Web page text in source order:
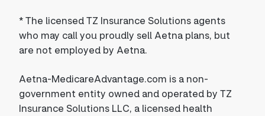
*The licensed TZ Insurance Solutions agents
who may call you proudly sell Aetna plans, but
are not employed by Aetna.
Aetna-MedicareAdvantage.com is a non-
government entity owned and operated by TZ
Insurance Solutions LLC, a licensed health